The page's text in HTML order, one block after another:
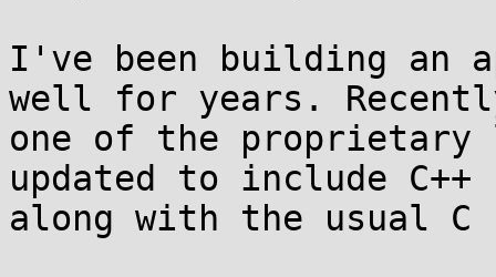
I've been building an
well for years.
one of the
updated to include C++
along with the usual C